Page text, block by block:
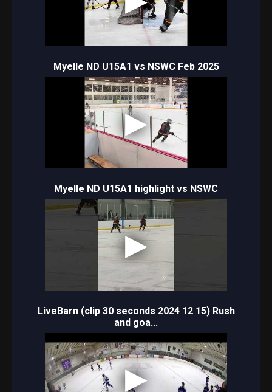
Myelle ND U15A1 vs NSWC Feb 2025
Myelle ND U15A1 highlight vs NSWC
LiveBarn (clip 30 seconds 2024 12 15) Rush
and goa...